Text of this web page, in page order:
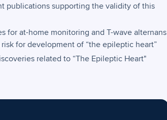
publications supporting the validity of this
for at-home monitoring and T-wave alternans
for development of “the epileptic heart”
related to “The Epileptic Heart"